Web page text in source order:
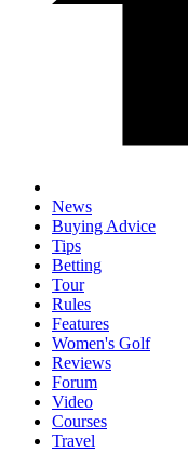
News
Buying Advice
Tips
Betting
Tour
Rules
Features
Women's Golf
Reviews
Forum
Video
Courses
Travel